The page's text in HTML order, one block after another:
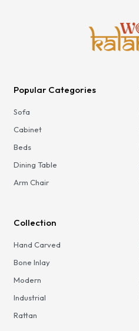
Popular Categories
Sofa
Cabinet
Beds
Dining Table
Arm Chair
Collection
Hand Carved
Bone Inlay
Modern
Industrial
Rattan